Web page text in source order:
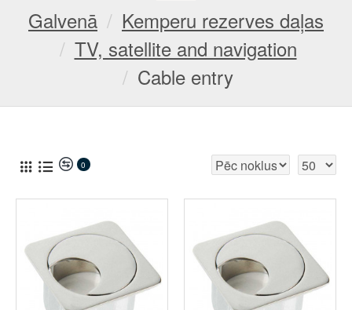
Galvenā
Kemperu rezerves daļas
TV, satellite and navigation
Cable entry
0